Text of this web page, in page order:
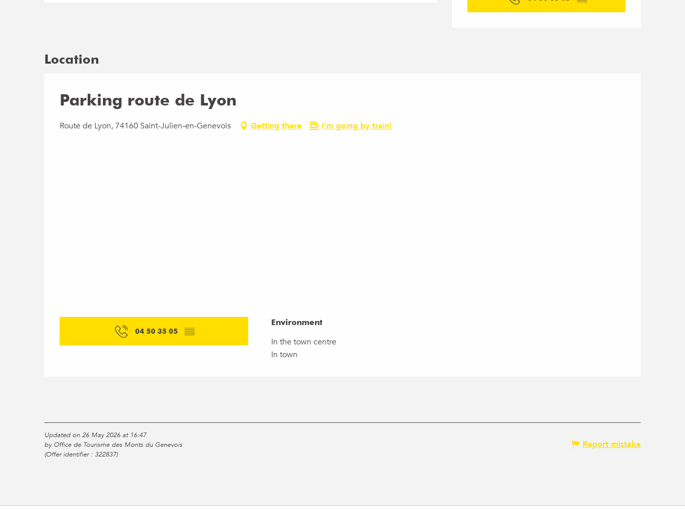
Location
Parking route de Lyon
Route de Lyon, 74160 Saint-Julien-en-Genevois Getting there I'm going by train!
04 50 35 05 ▒▒
Environment
Environment
In the town centre
In town
Updated on 26 May 2026 at 16:47
by Office de Tourisme des Monts du Genevois
(Offer identifier : 322837)
Report mistake